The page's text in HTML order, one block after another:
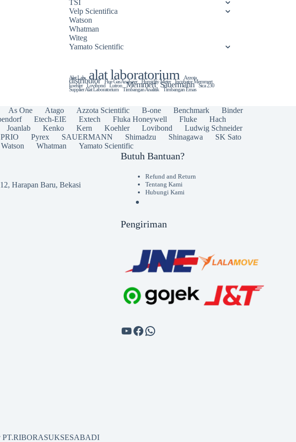
TSI
Velp Scientifica
Watson
Whatman
Witeg
Yamato Scientific
Alat Lab alat laboratorium Azzota
distributor Flue Gas Analyzer Humidity Meter Incubator Memmert
koehler Lovibond Lutron Memmert Sauermann Sica 230
Supplier Alat Laboratorium Timbangan Analitik Timbangan Emas
As One Atago Azzota Scientific B-one Benchmark
Binder
Etech-EIE Extech Fluka Honeywell Fluke
Hach
Joanlab Kenko Kern Koehler Lovibond
Ludwig Schneider
PRIO Pyrex SAUERMANN Shimadzu Shinagawa
SK Sato
Watson Whatman Yamato Scientific
Harapan Baru, Bekasi
Butuh Bantuan?
Refund and Return
Tentang Kami
Hubungi Kami
Pengiriman
PT.RIBORASUKSESABADI